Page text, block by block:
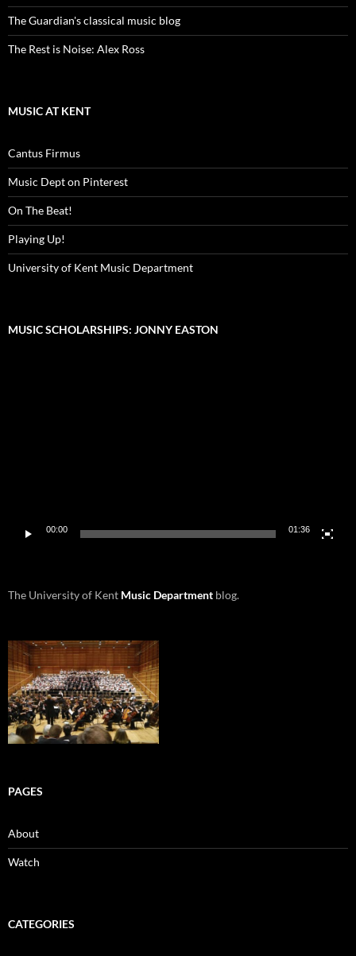
The Guardian's classical music blog
The Rest is Noise: Alex Ross
MUSIC AT KENT
Cantus Firmus
Music Dept on Pinterest
On The Beat!
Playing Up!
University of Kent Music Department
MUSIC SCHOLARSHIPS: JONNY EASTON
00:00 01:36
The University of Kent Music Department blog.
PAGES
About
Watch
CATEGORIES